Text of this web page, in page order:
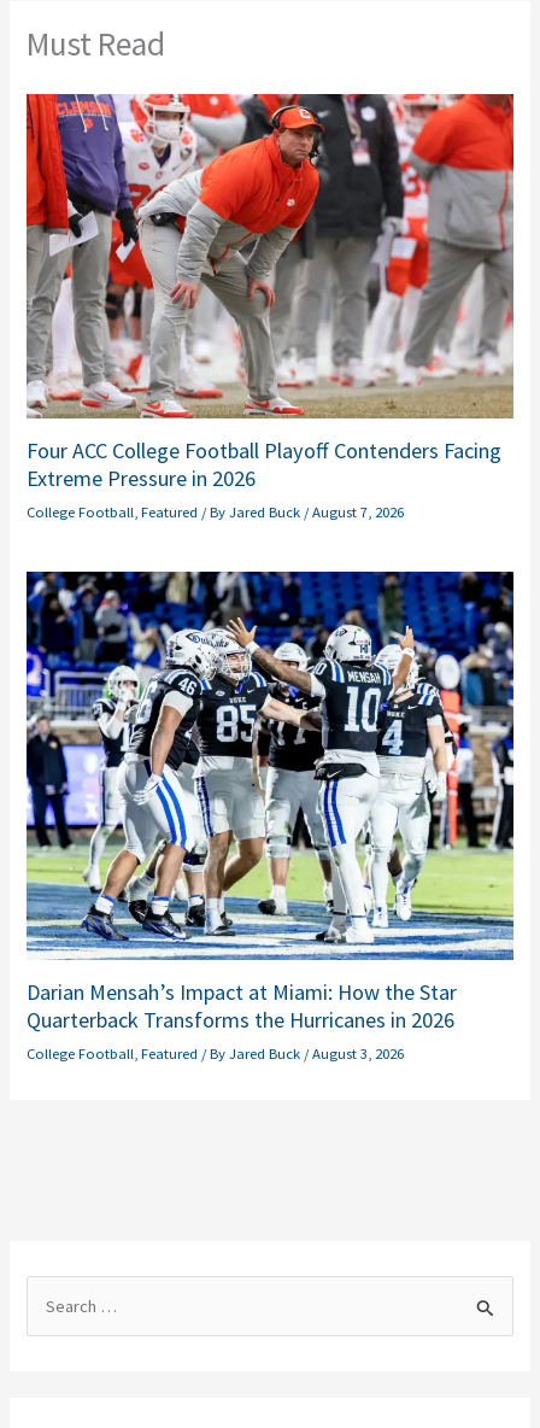
Must Read
Four ACC College Football Playoff Contenders Facing
Extreme Pressure in 2026
College Football ,Featured / ByJared Buck /August 7, 2026
Darian Mensah’s Impact at Miami: How the Star
Quarterback Transforms the Hurricanes in 2026
College Football ,Featured / ByJared Buck /August 3, 2026